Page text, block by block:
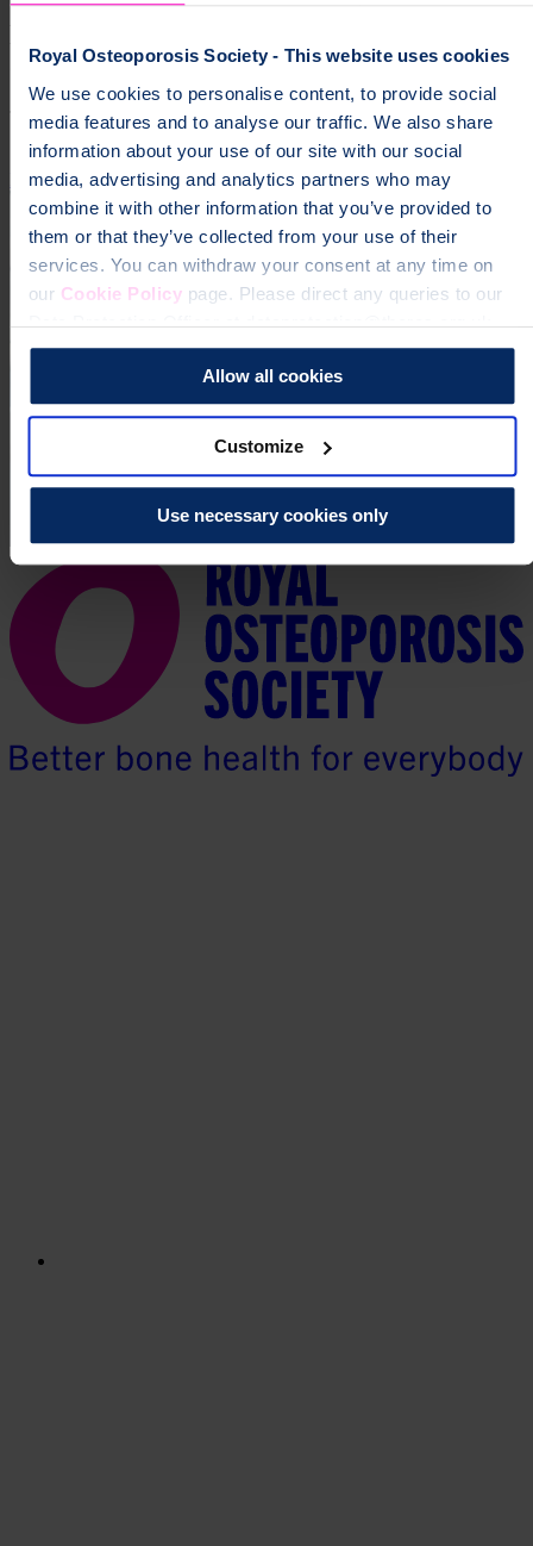
Royal Osteoporosis Society - This website uses cookies
We use cookies to personalise content, to provide social
media features and to analyse our traffic. We also share
information about your use of our site with our social
media, advertising and analytics partners who may
combine it with other information that you’ve provided to
them or that they’ve collected from your use of their
services. You can withdraw your consent at any time on
our Cookie Policypage. Please direct any queries to our
Data Protection Officer at dataprotection@theros.org.uk.
Allow all cookies
Customize
Use necessary cookies only
osteoporosis
To change a life like Ann's, please give today
Donate